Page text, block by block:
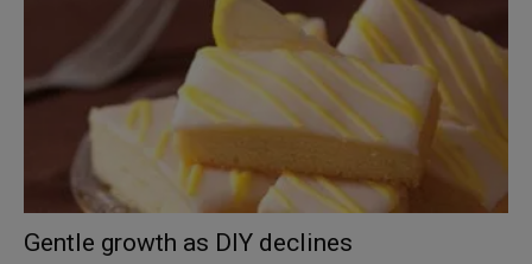
Gentle growth as DIY declines